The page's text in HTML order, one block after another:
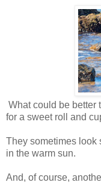
What could be better
for a sweet roll and
They sometimes look
in the warm sun.
And, of course,